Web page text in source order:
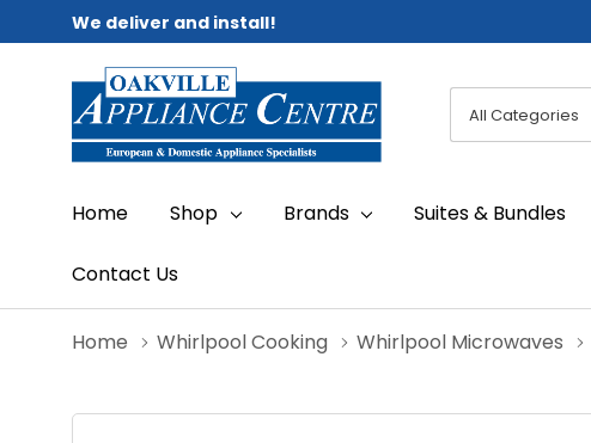
We deliver and install!
All
Categories
Search
Home Shop Brands Suites & Bundles
Contact Us
Home Whirlpool Cooking Whirlpool Microwaves